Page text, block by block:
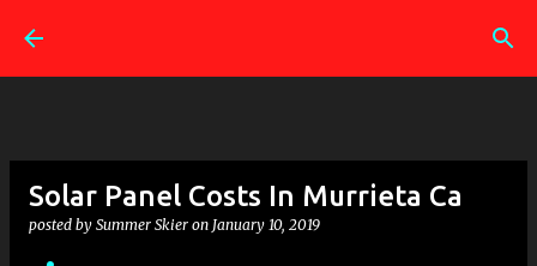
Solar Panel Costs In Murrieta Ca
posted by Summer Skier on January 10, 2019